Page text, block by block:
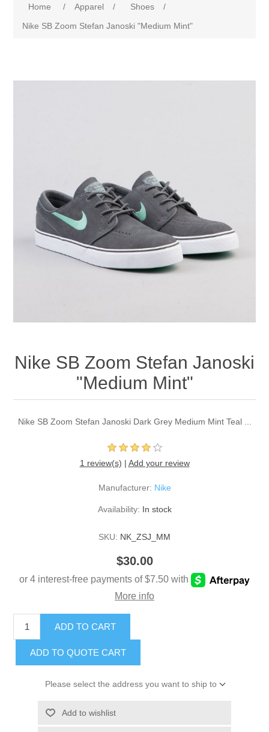
Home / Apparel / Shoes
/
Nike SB Zoom Stefan Janoski "Medium Mint"
Nike SB Zoom Stefan Janoski
"Medium Mint"
Nike SB Zoom Stefan Janoski Dark Grey Medium Mint Teal ...
1 review(s) | Add your review
Manufacturer: Nike
Availability: In stock
SKU: NK_ZSJ_MM
$30.00
ADD TO CART
ADD TO QUOTE CART
Please select the address you want to ship to
Add to wishlist